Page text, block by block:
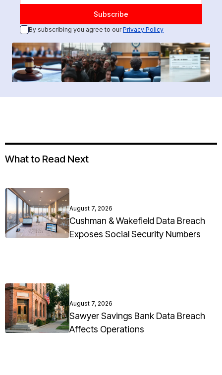
By subscribing you agree to ourPrivacy Policy
What to Read Next
August 7, 2026
Cushman & Wakefield Data Breach
Exposes Social Security Numbers
August 7, 2026
Sawyer Savings Bank Data Breach
Affects Operations